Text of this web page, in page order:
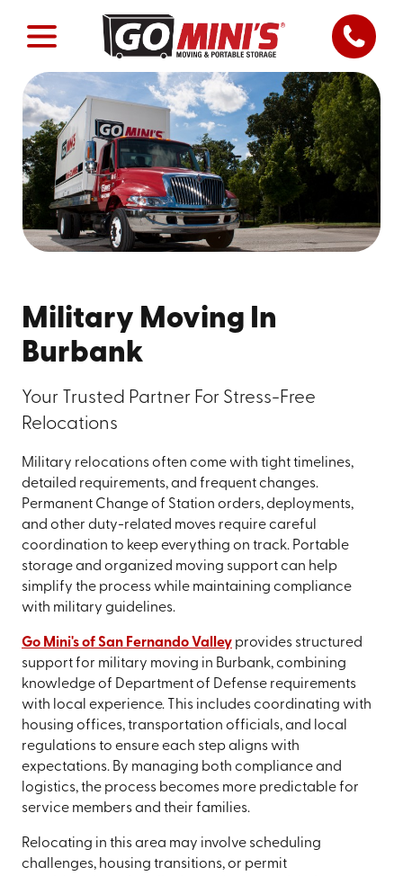
Military Moving In
Burbank
Your Trusted Partner For Stress-Free
Relocations
Military relocations often come with tight timelines,
detailed requirements, and frequent changes.
Permanent Change of Station orders, deployments,
and other duty-related moves require careful
coordination to keep everything on track. Portable
storage and organized moving support can help
simplify the process while maintaining compliance
with military guidelines.
Go Mini's of San Fernando Valleyprovides structured
support for military moving in Burbank, combining
knowledge of Department of Defense requirements
with local experience. This includes coordinating with
housing offices, transportation officials, and local
regulations to ensure each step aligns with
expectations. By managing both compliance and
logistics, the process becomes more predictable for
service members and their families.
Relocating in this area may involve scheduling
challenges, housing transitions, or permit